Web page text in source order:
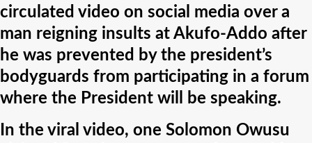
circulated video on social media over a
man reigning insults at Akufo-Addo after
he was prevented by the president’s
bodyguards from participating in a forum
where the President will be speaking.
In the viral video, one Solomon Owusu